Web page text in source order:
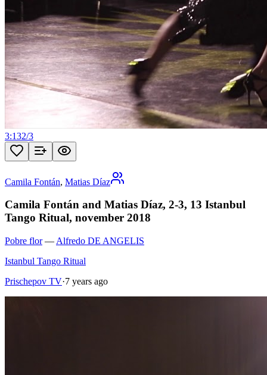
3:132/3
Camila Fontán, Matias Díaz
Camila Fontán and Matias Díaz, 2-3, 13 Istanbul
Tango Ritual, november 2018
Pobre flor— Alfredo DE ANGELIS
Istanbul Tango Ritual
Prischepov TV·7 years ago